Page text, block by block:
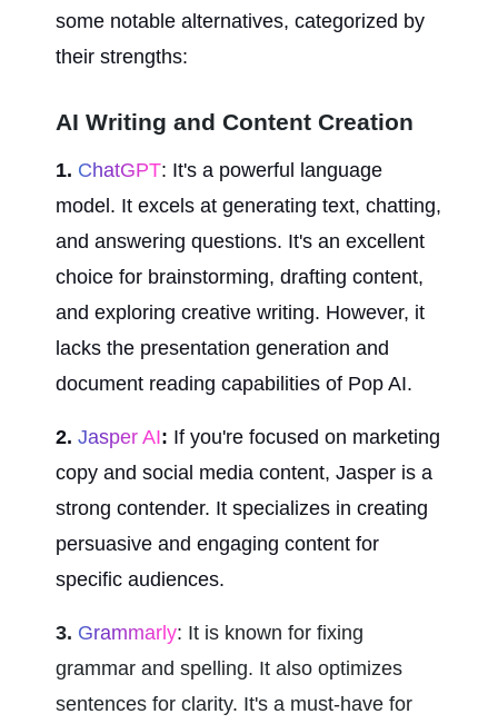
some notable alternatives, categorized by
their strengths:
AI Writing and Content Creation
1. ChatGPT: It's a powerful language
model. It excels at generating text, chatting,
and answering questions. It's an excellent
choice for brainstorming, drafting content,
and exploring creative writing. However, it
lacks the presentation generation and
document reading capabilities of Pop AI.
2. Jasper AI: If you're focused on marketing
copy and social media content, Jasper is a
strong contender. It specializes in creating
persuasive and engaging content for
specific audiences.
3. Grammarly: It is known for fixing
grammar and spelling. It also optimizes
sentences for clarity. It's a must-have for